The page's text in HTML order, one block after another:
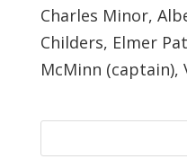
Charles Minor,
Childers, Elmer
McMinn (captain),